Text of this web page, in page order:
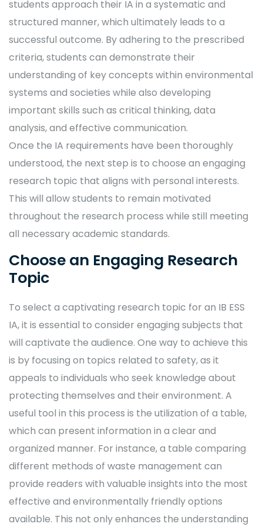
students approach their IA in a systematic and
structured manner, which ultimately leads to a
successful outcome. By adhering to the prescribed
criteria, students can demonstrate their
understanding of key concepts within environmental
systems and societies while also developing
important skills such as critical thinking, data
analysis, and effective communication.
Once the IA requirements have been thoroughly
understood, the next step is to choose an engaging
research topic that aligns with personal interests.
This will allow students to remain motivated
throughout the research process while still meeting
all necessary academic standards.
Choose an Engaging Research
Topic
To select a captivating research topic for an IB ESS
IA, it is essential to consider engaging subjects that
will captivate the audience. One way to achieve this
is by focusing on topics related to safety, as it
appeals to individuals who seek knowledge about
protecting themselves and their environment. A
useful tool in this process is the utilization of a table,
which can present information in a clear and
organized manner. For instance, a table comparing
different methods of waste management can
provide readers with valuable insights into the most
effective and environmentally friendly options
available. This not only enhances the understanding